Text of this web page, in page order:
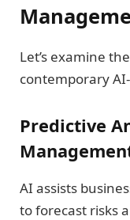
Let’s examine
contemporary
Predictive
AI assists
to forecast risks